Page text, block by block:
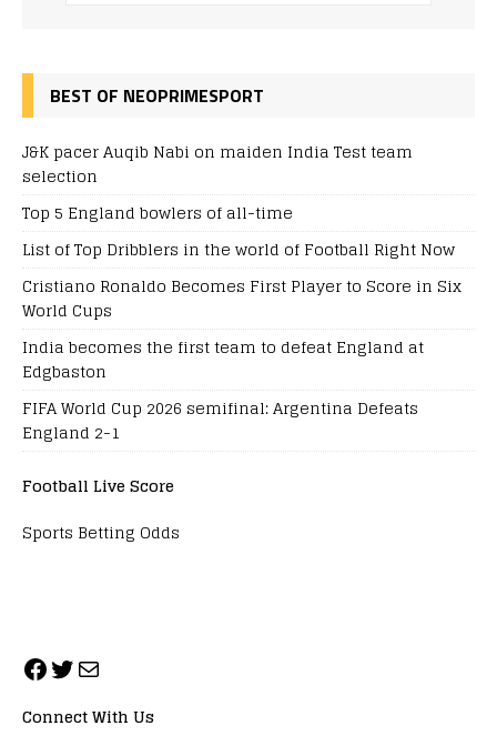
BEST OF NEOPRIMESPORT
J&K pacer Auqib Nabi on maiden India Test team
selection
Top 5 England bowlers of all-time
List of Top Dribblers in the world of Football Right Now
Cristiano Ronaldo Becomes First Player to Score in Six
World Cups
India becomes the first team to defeat England at
Edgbaston
FIFA World Cup 2026 semifinal: Argentina Defeats
England 2-1
Football Live Score
Sports Betting Odds
Connect With Us